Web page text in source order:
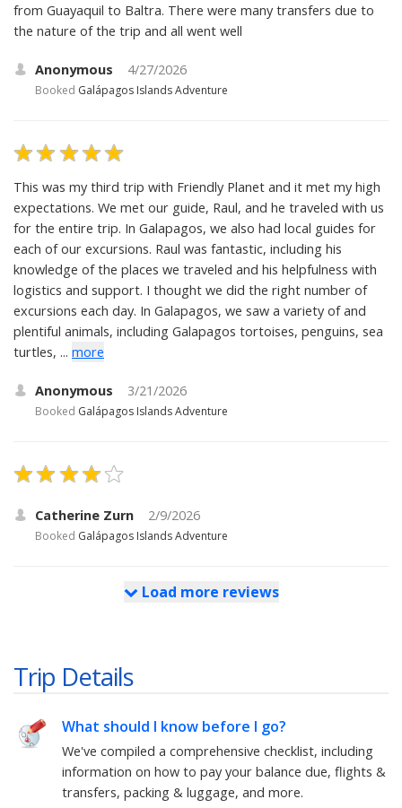
from Guayaquil to Baltra. There were many transfers due to
the nature of the trip and all went well
Anonymous 4/27/2026
Booked Galápagos Islands Adventure
This was my third trip with Friendly Planet and it met my high
expectations. We met our guide, Raul, and he traveled with us
for the entire trip. In Galapagos, we also had local guides for
each of our excursions. Raul was fantastic, including his
knowledge of the places we traveled and his helpfulness with
logistics and support. I thought we did the right number of
excursions each day. In Galapagos, we saw a variety of and
plentiful animals, including Galapagos tortoises, penguins, sea
turtles, ... more
Anonymous 3/21/2026
Booked Galápagos Islands Adventure
Catherine Zurn 2/9/2026
Booked Galápagos Islands Adventure
Load more reviews
Trip Details
What should I know before I go?
We've compiled a comprehensive checklist, including
information on how to pay your balance due, flights &
transfers, packing & luggage, and more.